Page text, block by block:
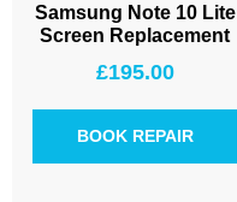
Samsung Note 10 Lite
Screen Replacement
£195.00
BOOK REPAIR